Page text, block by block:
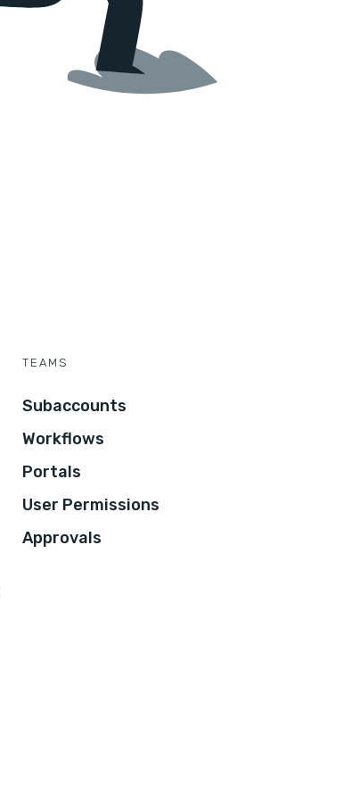
TEAMS
Subaccounts
Workflows
Portals
User Permissions
Approvals